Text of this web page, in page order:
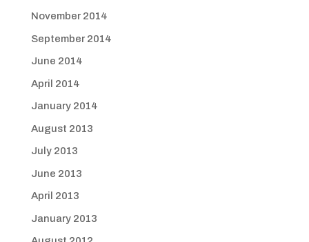
November 2014
September 2014
June 2014
April 2014
January 2014
August 2013
July 2013
June 2013
April 2013
January 2013